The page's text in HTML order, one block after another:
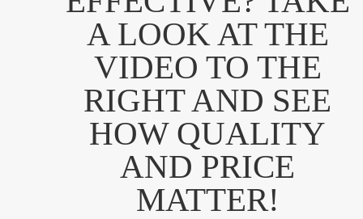
A LOOK AT THE
VIDEO TO THE
RIGHT AND SEE
HOW QUALITY
AND PRICE
MATTER!